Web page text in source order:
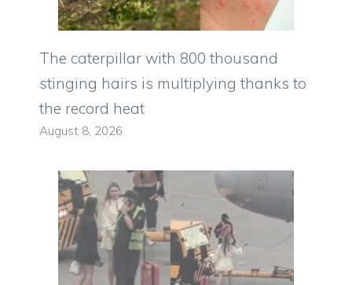
The caterpillar with 800 thousand
stinging hairs is multiplying thanks to
the record heat
August 8, 2026